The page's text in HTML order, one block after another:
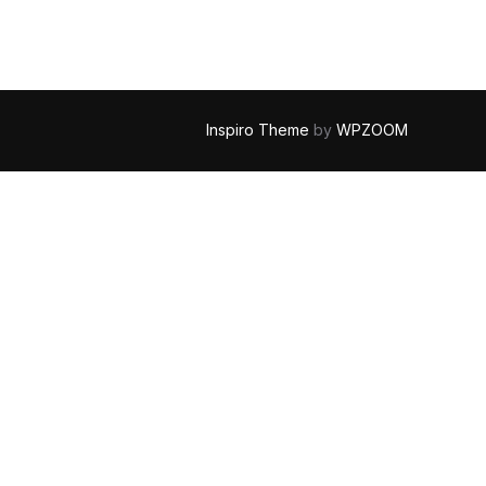
Inspiro Theme by WPZOOM